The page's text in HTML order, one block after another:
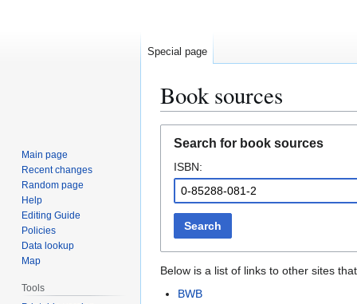
Book sources
navigation
search
Search for book sources
ISBN:
Search
Below is a list of links to other sites
BWB
Special page
Main page
Recent changes
Random page
Help
Editing Guide
Policies
Data lookup
Map
Tools